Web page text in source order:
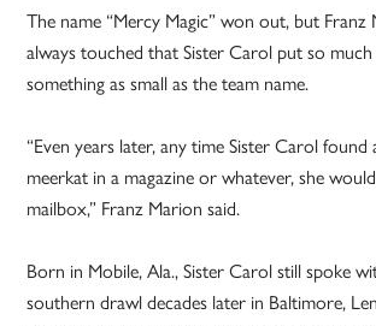
The name “Mercy Magic” won out, but Franz
always touched that Sister Carol put so
something as small as the team name.
“Even years later, any time Sister Carol
meerkat in a magazine or whatever, she
mailbox,” Franz Marion said.
Born in Mobile, Ala., Sister Carol still spoke
southern drawl decades later in Baltimore,